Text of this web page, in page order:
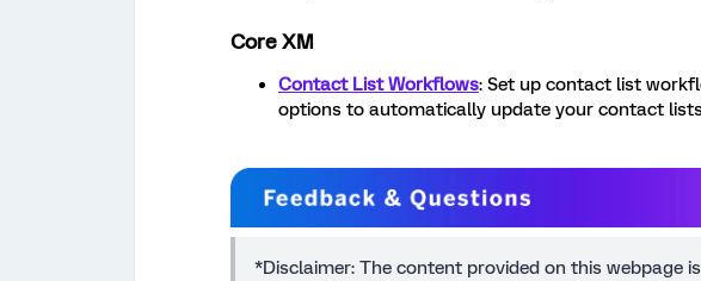
Core XM
Contact List Workflows: Set up contact list
options to automatically update your contact
*Disclaimer: The content provided on this webpage